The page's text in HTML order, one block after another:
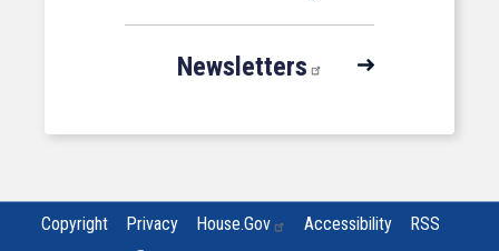
Newsletters
Copyright Privacy House.gov Accessibility RSS